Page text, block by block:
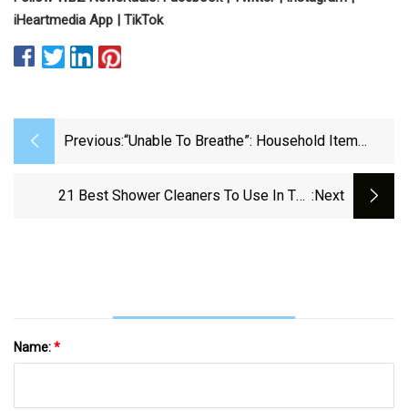
iHeartmedia App | TikTok
Previous:“Unable To Breathe”: Household Item
Weeks To Live
21 Best Shower Cleaners To Use In The :next
Name:*